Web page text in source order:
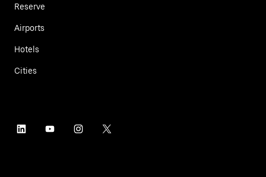
Reserve
Airports
Hotels
Cities